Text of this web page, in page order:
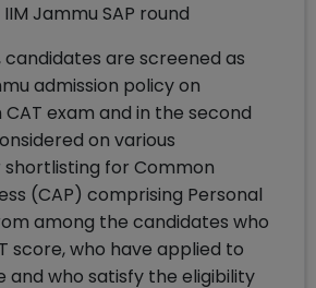
Jammu SAP round
are screened as
admission policy on
exam and in the second
on various
for Common
(CAP) comprising Personal
among the candidates who
score, who have applied to
who satisfy the eligibility